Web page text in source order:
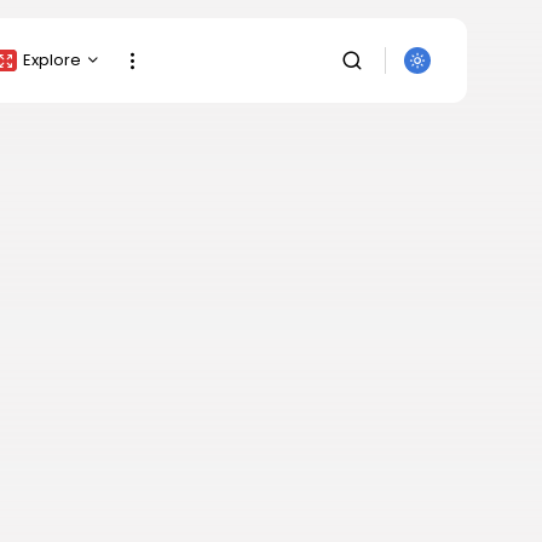
Explore